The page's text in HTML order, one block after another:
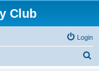
Club
Login